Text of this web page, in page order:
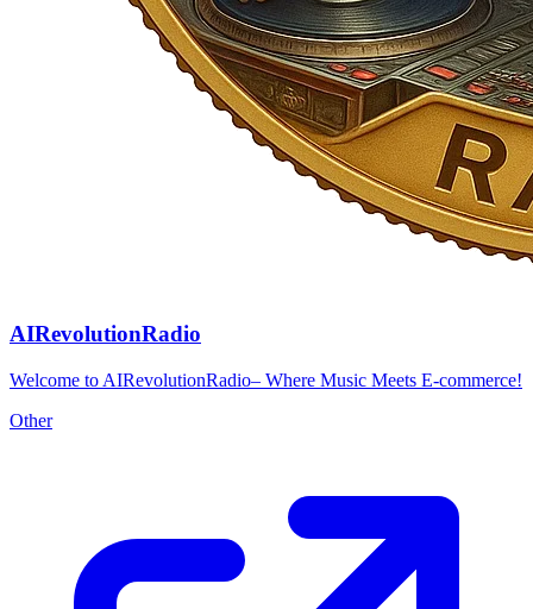
AIRevolutionRadio
Welcome to AIRevolutionRadio– Where Music Meets E-commerce!
Other